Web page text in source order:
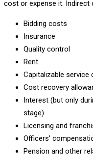
cost or expense it. Indirect
Bidding costs
Insurance
Quality control
Rent
Capitalizable service
Cost recovery
Interest (but only
stage)
Licensing and
Officers’
Pension and other